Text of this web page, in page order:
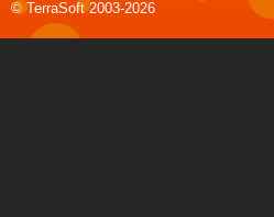
© TerraSoft 2003-2026